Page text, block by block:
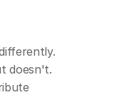
doesn't.